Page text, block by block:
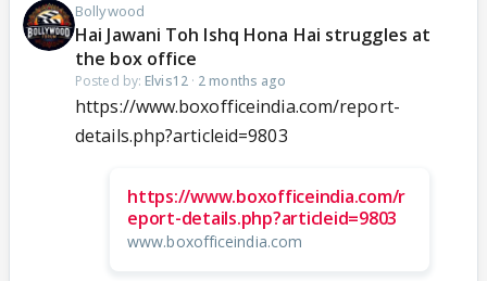
Bollywood
Hai Jawani Toh Ishq Hona Hai struggles at
the box office
Posted by: Elvis12· 2 months ago
https://www.boxofficeindia.com/report-
details.php?articleid=9803
https://www.boxofficeindia.com/r
eport-details.php?articleid=9803
www.boxofficeindia.com